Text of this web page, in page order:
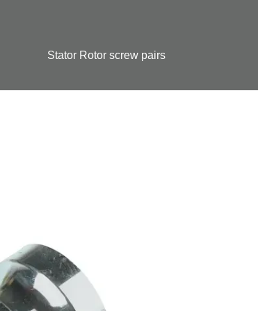
Stator Rotor screw pairs